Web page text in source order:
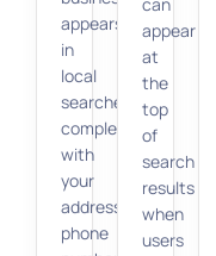
appears
in
local
searches,
complete
with
your
address,
phone
appear
at
the
top
of
search
results
when
users